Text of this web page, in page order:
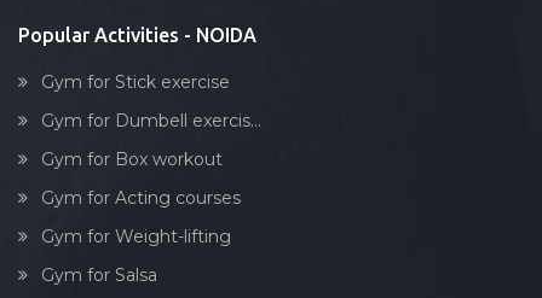
Popular Activities - NOIDA
Gym for Stick exercise
Gym for Dumbell exercis...
Gym for Box workout
Gym for Acting courses
Gym for Weight-lifting
Gym for Salsa